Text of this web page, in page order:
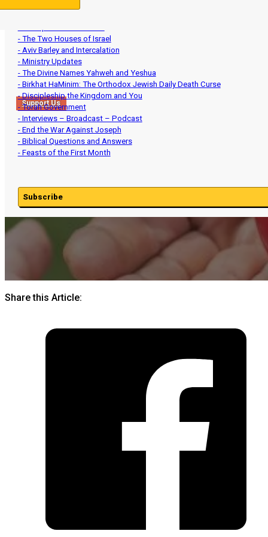
Support Us
- The Two Houses of Israel
- Aviv Barley and Intercalation
- Ministry Updates
- The Divine Names Yahweh and Yeshua
- Birkhat HaMinim: The Orthodox Jewish Daily Death Curse
- Discipleship the Kingdom and You
- Torah Government
- Interviews – Broadcast – Podcast
- End the War Against Joseph
- Biblical Questions and Answers
- Feasts of the First Month
Subscribe
Share this Article: